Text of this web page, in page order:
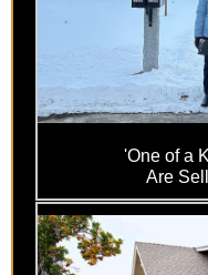
'One of a
Are